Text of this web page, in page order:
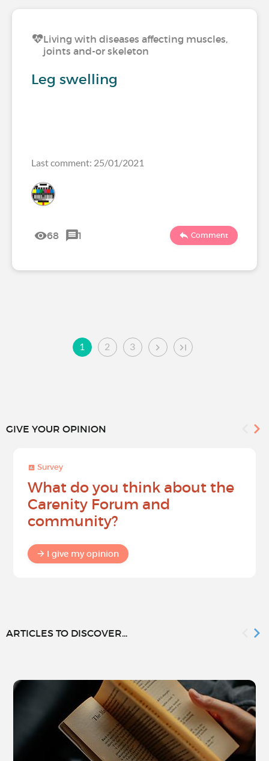
Living with diseases affecting muscles,
joints and-or skeleton
Leg swelling
Last comment: 25/01/2021
68 1 Comment
1 2 3
GIVE YOUR OPINION
Survey
What do you think about the
Carenity Forum and
community?
I give my opinion
ARTICLES TO DISCOVER...